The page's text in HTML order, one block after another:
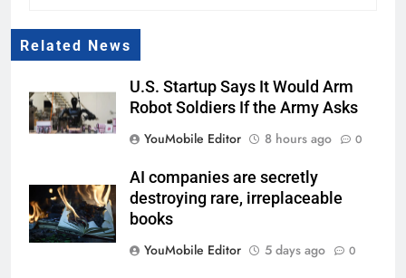
Related News
U.S. Startup Says It Would Arm
Robot Soldiers If the Army Asks
YouMobile Editor
8 hours ago 0
AI companies are secretly
destroying rare, irreplaceable
books
YouMobile Editor
5 days ago 0